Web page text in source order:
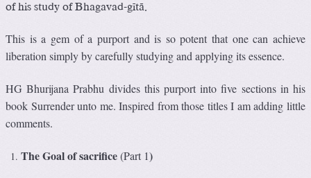
of his study of Bhagavad-gétä.
This is a gem of a purport and is so potent that one can achieve
liberation simply by carefully studying and applying its essence.
HG Bhurijana Prabhu divides this purport into five sections in his
book Surrender unto me. Inspired from those titles I am adding little
comments.
The Goal of sacrifice(Part 1)